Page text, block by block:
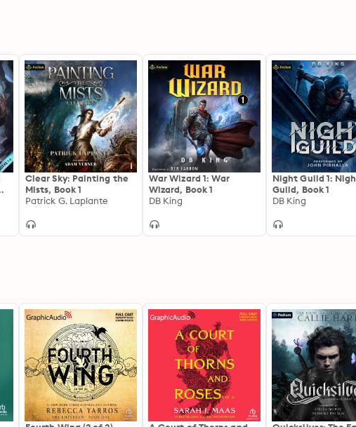
Ghost Realm for thousands of years. As the key, Xue
and encountered a world, unlike the one he knew.
In the living world, death was not horrible, as even a
something else, however, the Ghost Realm was devoid
living was different from everything he was used to,
They entered the Ghost Realm with the intention of
found reversed their entire understanding of the past
answers kept eluding them.
Clear Sky: Painting the
Mists, Book 1
Patrick G. Laplante
War Wizard 1: War
Wizard, Book 1
DB King
Night Guild 1:
Guild, Book 1
DB King